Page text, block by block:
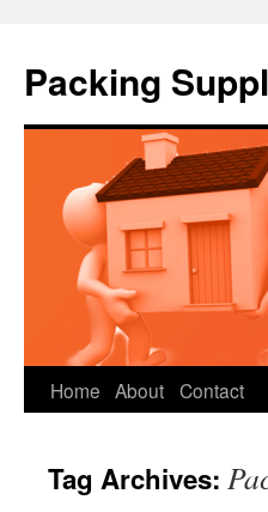
Packing
Skip
content
Home About Contact
Tag Archives: